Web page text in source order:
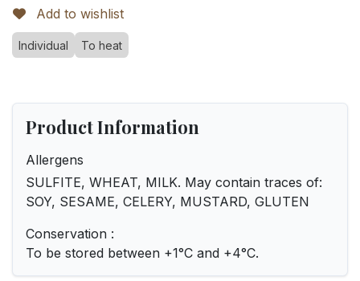
Add to wishlist
Individual To heat
Product Information
Allergens
SULFITE, WHEAT, MILK. May contain traces of:
SOY, SESAME, CELERY, MUSTARD, GLUTEN
Conservation :
To be stored between +1°C and +4°C.